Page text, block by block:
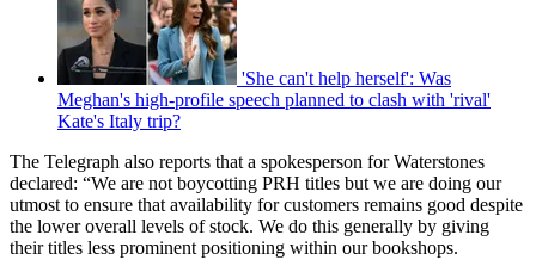
'She can't help herself': Was
Meghan's high-profile speech planned to clash with 'rival'
Kate's Italy trip?
The Telegraph also reports that a spokesperson for Waterstones
declared: “We are not boycotting PRH titles but we are doing our
utmost to ensure that availability for customers remains good despite
the lower overall levels of stock. We do this generally by giving
their titles less prominent positioning within our bookshops.